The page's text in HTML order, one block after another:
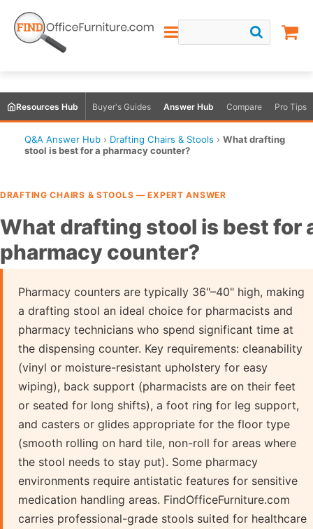
Resources Hub Buyer's Guides Answer Hub Compare Pro Tips
Q&A Answer Hub › Drafting Chairs & Stools › What drafting
stool is best for a pharmacy counter?
DRAFTING CHAIRS & STOOLS — EXPERT ANSWER
What drafting stool is best for
pharmacy counter?
Pharmacy counters are typically 36"–40" high, making
a drafting stool an ideal choice for pharmacists and
pharmacy technicians who spend significant time at
the dispensing counter. Key requirements: cleanability
(vinyl or moisture-resistant upholstery for easy
wiping), back support (pharmacists are on their feet
or seated for long shifts), a foot ring for leg support,
and casters or glides appropriate for the floor type
(smooth rolling on hard tile, non-roll for areas where
the stool needs to stay put). Some pharmacy
environments require antistatic features for sensitive
medication handling areas. FindOfficeFurniture.com
carries professional-grade stools suited for healthcare